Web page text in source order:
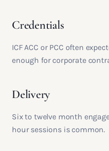
Credentials
ICF ACC or PCC often
enough for corporate
Delivery
Six to twelve month
hour sessions is common.